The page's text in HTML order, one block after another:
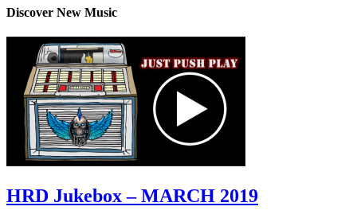
Discover New Music
HRD Jukebox – MARCH 2019